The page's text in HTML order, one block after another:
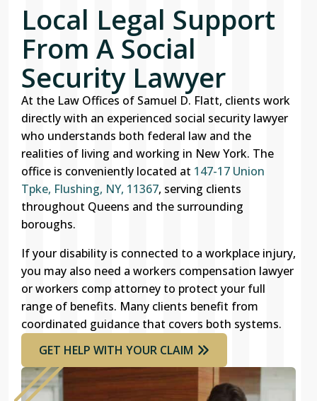
Local Legal Support
From A Social
Security Lawyer
At the Law Offices of Samuel D. Flatt, clients work
directly with an experienced social security lawyer
who understands both federal law and the
realities of living and working in New York. The
office is conveniently located at 147-17 Union
Tpke, Flushing, NY, 11367, serving clients
throughout Queens and the surrounding
boroughs.
If your disability is connected to a workplace injury,
you may also need a workers compensation lawyer
or workers comp attorney to protect your full
range of benefits. Many clients benefit from
coordinated guidance that covers both systems.
GET HELP WITH YOUR CLAIM